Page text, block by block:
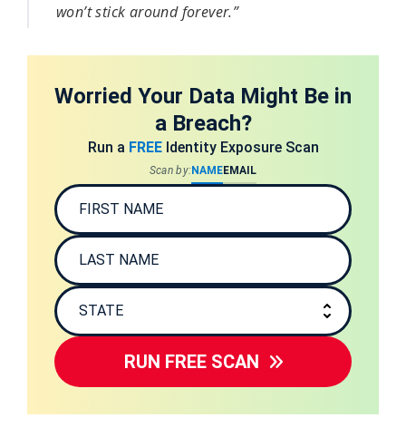
won’t stick around forever.”
Worried Your Data Might Be in
a Breach?
Run a FREEIdentity Exposure Scan
Scan by:NAMEEMAIL
RUN FREE SCAN